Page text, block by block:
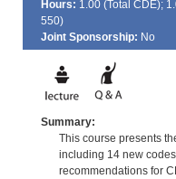
Hours: 1.00 (Total CDE);
550)
Joint Sponsorship: No
Summary:
This course presents
including 14 new
recommendations for